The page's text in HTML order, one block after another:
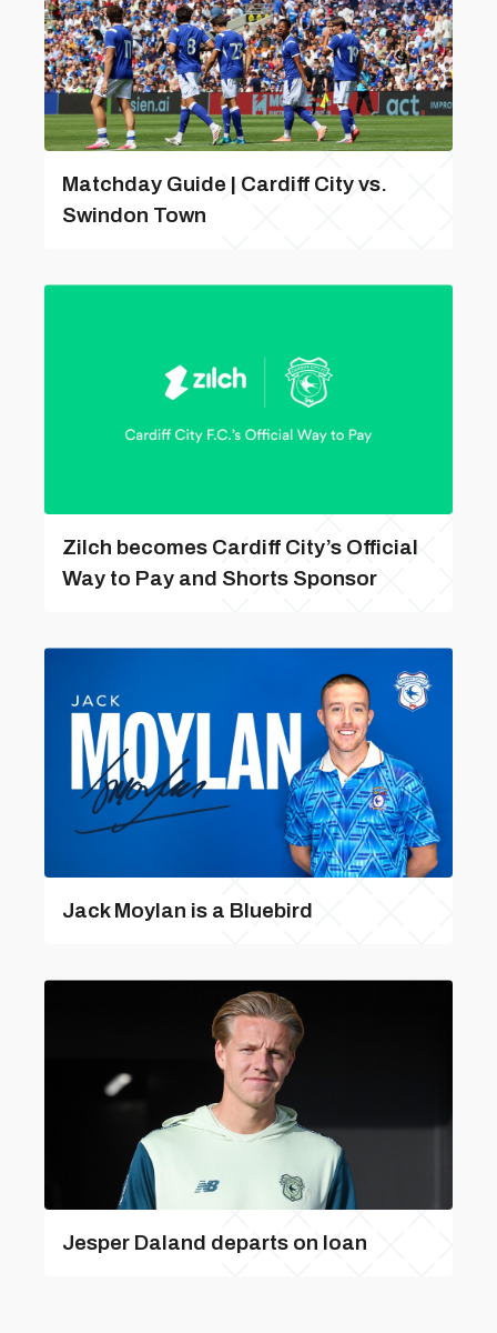
Matchday Guide | Cardiff City vs.
Swindon Town
Zilch becomes Cardiff City’s Official
Way to Pay and Shorts Sponsor
Jack Moylan is a Bluebird
Jesper Daland departs on loan